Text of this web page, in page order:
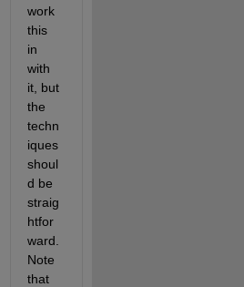
work
this
in
with
it, but
the
techn
iques
shoul
d be
straig
htfor
ward.
Note
that